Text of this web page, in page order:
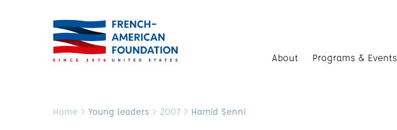
About Programs & Events
Home > Young leaders > 2007 > Hamid Senni